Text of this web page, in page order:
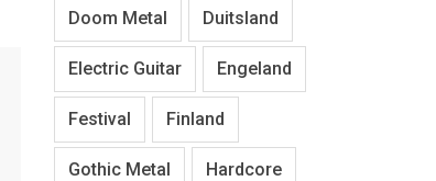
Doom Metal Duitsland
Electric Guitar Engeland
Festival Finland
Gothic Metal Hardcore